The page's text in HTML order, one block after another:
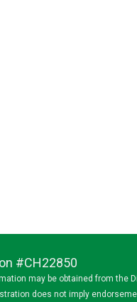
#CH22850
may be obtained from the
does not imply